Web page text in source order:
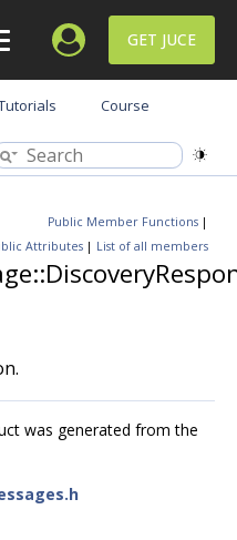
GET JUCE
Course
Public Member Functions |
Attributes | List of all members
was generated from the